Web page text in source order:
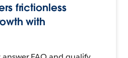
frictionless
with